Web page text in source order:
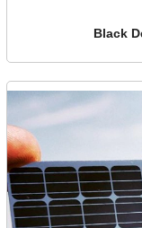
Black